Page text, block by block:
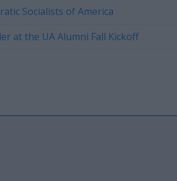
Socialists of America
at the UA Alumni Fall Kickoff